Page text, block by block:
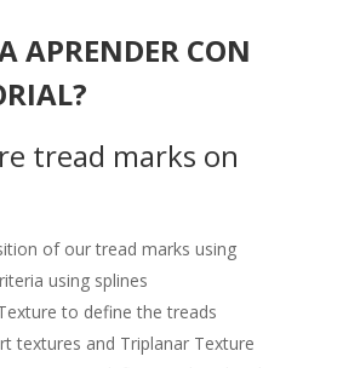
APRENDER CON
tread marks on
of our tread marks using
using splines
to define the treads
textures and Triplanar Texture